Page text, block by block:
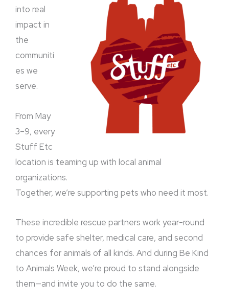
into real
impact in
the
communiti
es we
serve.
From May
3–9, every
Stuff Etc
location is teaming up with local animal
organizations.
Together, we’re supporting pets who need it most.
These incredible rescue partners work year-round
to provide safe shelter, medical care, and second
chances for animals of all kinds. And during Be Kind
to Animals Week, we’re proud to stand alongside
them—and invite you to do the same.